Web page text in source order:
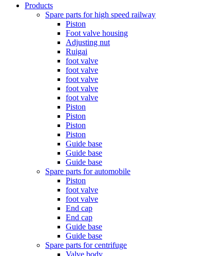
Products
Spare parts for high speed railway
Piston
Foot valve housing
Adjusting nut
Ruigai
foot valve
foot valve
foot valve
foot valve
foot valve
Piston
Piston
Piston
Piston
Guide base
Guide base
Guide base
Spare parts for automobile
Piston
foot valve
foot valve
End cap
End cap
Guide base
Guide base
Spare parts for centrifuge
Valve body